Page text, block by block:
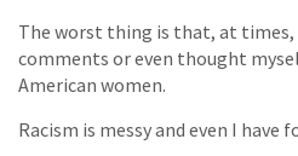
The worst thing is that, at times,
comments or even thought
American women.
Racism is messy and even I